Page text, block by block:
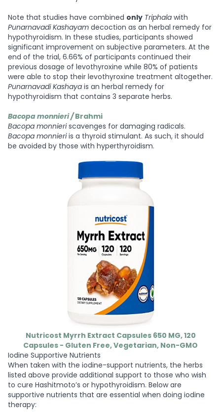
Note that studies have combined only Triphala with
Punarnavadi Kashayam decoction as an herbal remedy for
hypothyroidism. In these studies, participants showed
significant improvement on subjective parameters. At the
end of the trial, 6.66% of participants continued their
previous dosage of levothyroxine while 80% of patients
were able to stop their levothyroxine treatment altogether.
Punarnavadi Kashaya is an herbal remedy for
hypothyroidism that contains 3 separate herbs.
Bacopa monnieri /Brahmi
Bacopa monnieriscavenges for damaging radicals.
Bacopa monnieriis a thyroid stimulant. As such, it should
be avoided by those with hyperthyroidism.
Nutricost Myrrh Extract Capsules 650 MG, 120
Capsules - Gluten Free, Vegetarian, Non-GMO
Iodine Supportive Nutrients
When taken with the iodine-support nutrients, the herbs
listed above provide additional support to those who wish
to cure Hashitmoto’s or hypothyroidism. Below are
supportive nutrients that are essential when doing iodine
therapy: